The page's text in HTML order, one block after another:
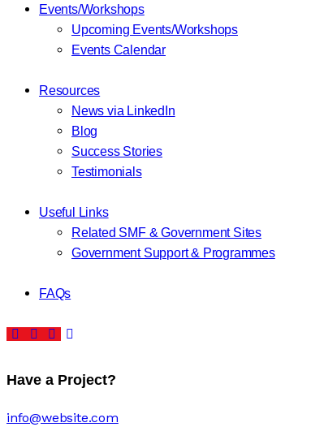
Events/Workshops
Upcoming Events/Workshops
Events Calendar
Resources
News via LinkedIn
Blog
Success Stories
Testimonials
Useful Links
Related SMF & Government Sites
Government Support & Programmes
FAQs
Have a Project?
info@website.com